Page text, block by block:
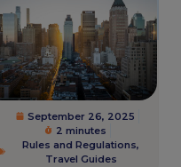
September 26, 2025
2 minutes
Rules and Regulations,
Travel Guides